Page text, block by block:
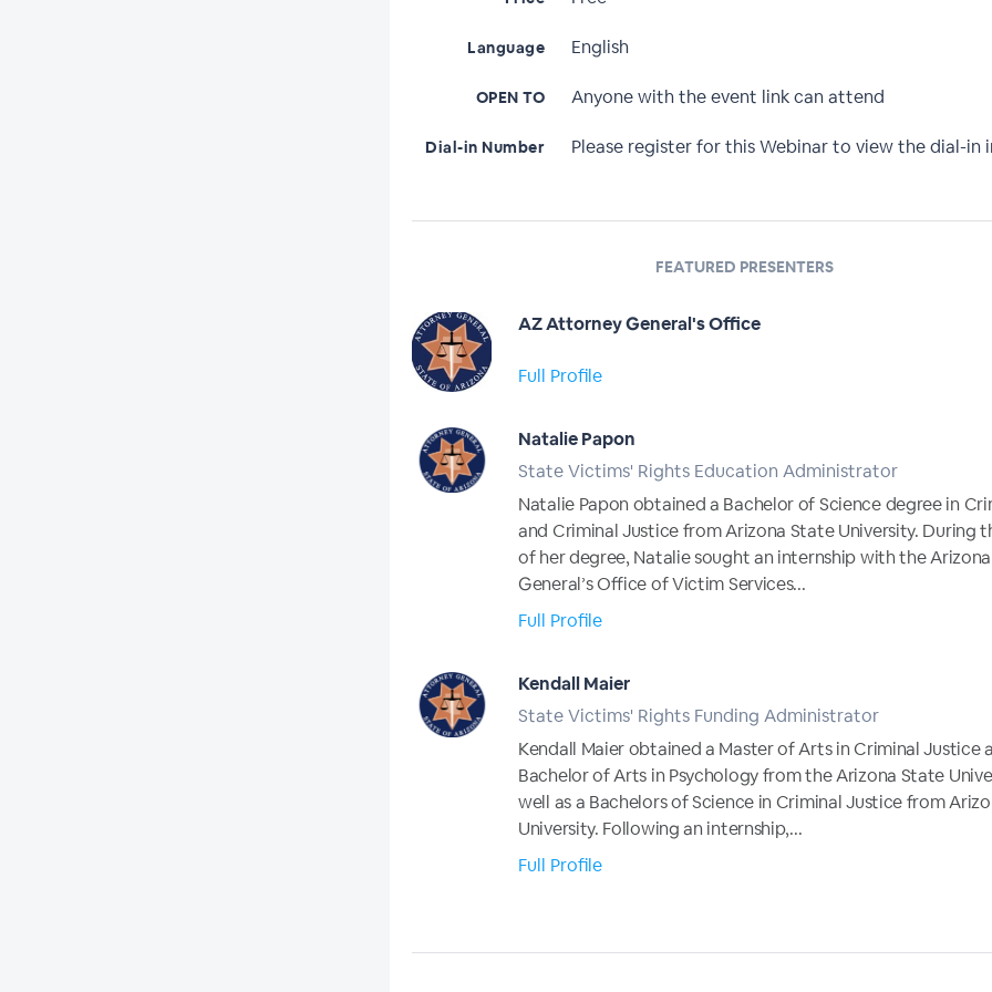
Language English
OPEN TO Anyone with the event link can attend
Dial-in Number Please register for this Webinar to view the dial-in
FEATURED PRESENTERS
AZ Attorney General's Office
Full Profile
Natalie Papon
State Victims' Rights Education Administrator
Natalie Papon obtained a Bachelor of Science degree in
and Criminal Justice from Arizona State University. During
of her degree, Natalie sought an internship with the
General’s Office of Victim Services...
Full Profile
Kendall Maier
State Victims' Rights Funding Administrator
Kendall Maier obtained a Master of Arts in Criminal Justice
Bachelor of Arts in Psychology from the Arizona State
well as a Bachelors of Science in Criminal Justice from
University. Following an internship,...
Full Profile